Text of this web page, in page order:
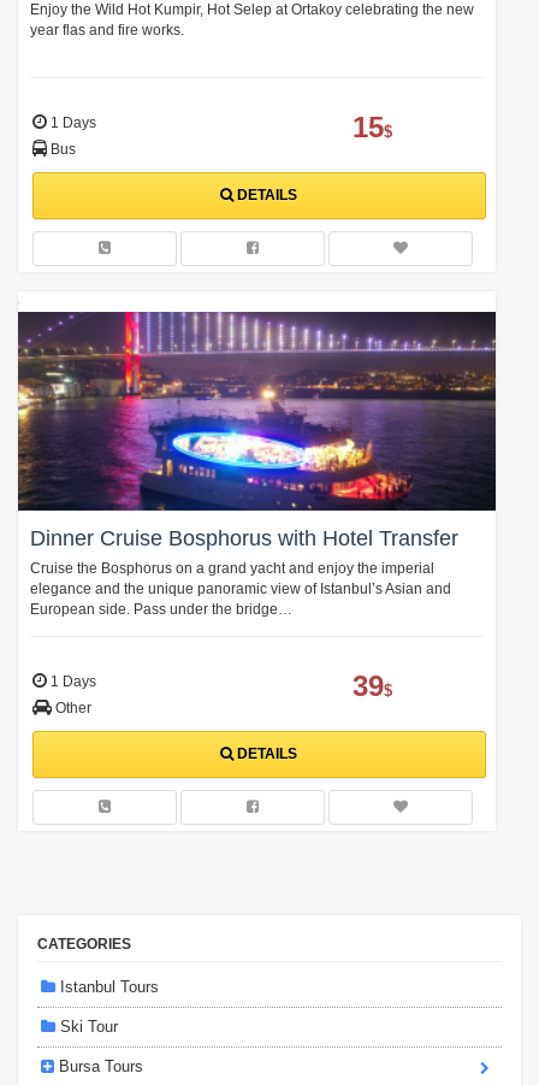
Enjoy the Wild Hot Kumpir, Hot Selep at Ortakoy celebrating the new
year flas and fire works.
1 Days
Bus
15$
DETAILS
Dinner Cruise Bosphorus with Hotel Transfer
Cruise the Bosphorus on a grand yacht and enjoy the imperial
elegance and the unique panoramic view of Istanbul’s Asian and
European side. Pass under the bridge…
1 Days
Other
39$
DETAILS
CATEGORIES
Istanbul Tours
Ski Tour
Bursa Tours